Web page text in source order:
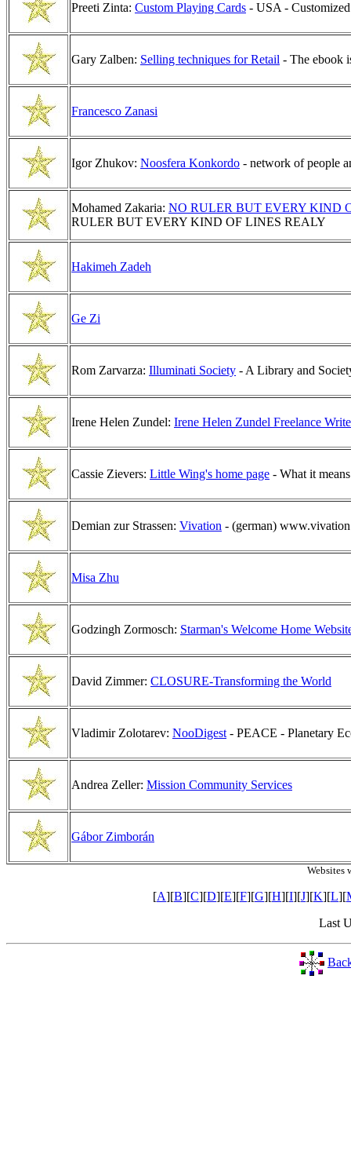
Preeti Zinta: Custom Playing Cards - USA -
Gary Zalben: Selling techniques for Retail - The ebook
Francesco Zanasi
Igor Zhukov: Noosfera Konkordo - network of people
Mohamed Zakaria: NO RULER BUT EVERY KIND
RULER BUT EVERY KIND OF LINES REALY
Hakimeh Zadeh
Ge Zi
Rom Zarvarza: Illuminati Society - A Library and
Irene Helen Zundel: Irene Helen Zundel Freelance
Cassie Zievers: Little Wing's home page - What it
Demian zur Strassen: Vivation - (german)
Misa Zhu
Godzingh Zormosch: Starman's Welcome Home
David Zimmer: CLOSURE-Transforming the World
Vladimir Zolotarev: NooDigest- PEACE - Planetary
Andrea Zeller: Mission Community Services
Gábor Zimborán
Websites
[A][B][C][D][E][F][G][H][I][J][K][L][
Last